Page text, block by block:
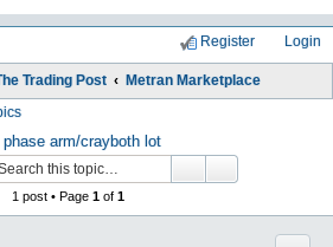
Login
Register
Trading Post Metran Marketplace
phase arm/crayboth lot
1 post • Page 1of 1